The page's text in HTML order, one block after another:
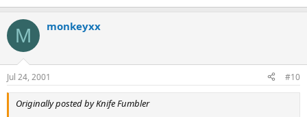
M monkeyxx
Jul 24, 2001 #10
Originally posted by Knife Fumbler